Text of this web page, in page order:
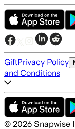
GiftPrivacy Policy
and Conditions
© 2026 Snapwise